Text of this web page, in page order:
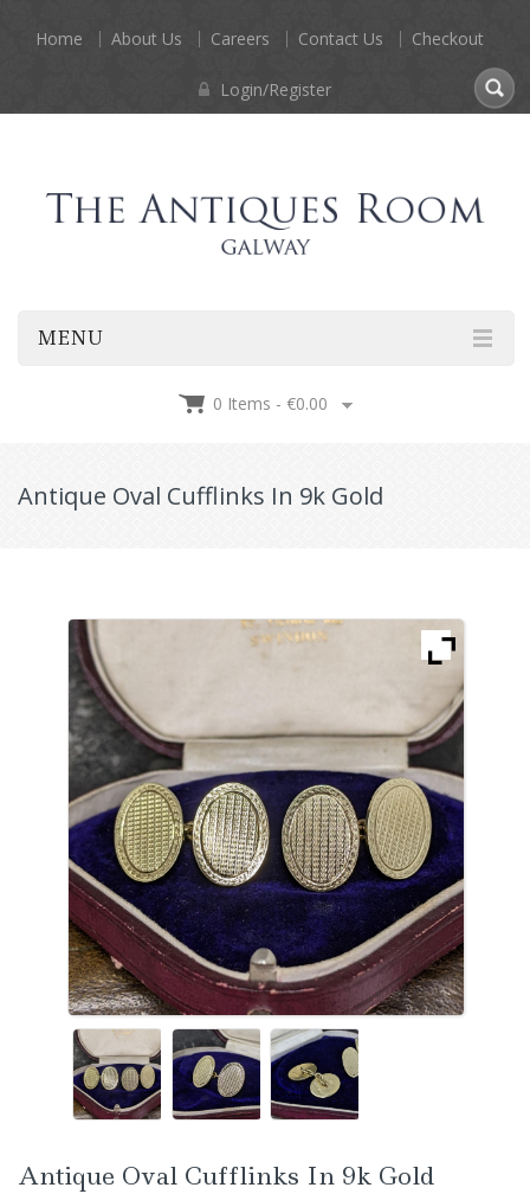
Home About Us Careers Contact Us Checkout
Login/Register
MENU
0 Items - €0.00
Antique Oval Cufflinks In 9k Gold
Antique Oval Cufflinks In 9k Gold